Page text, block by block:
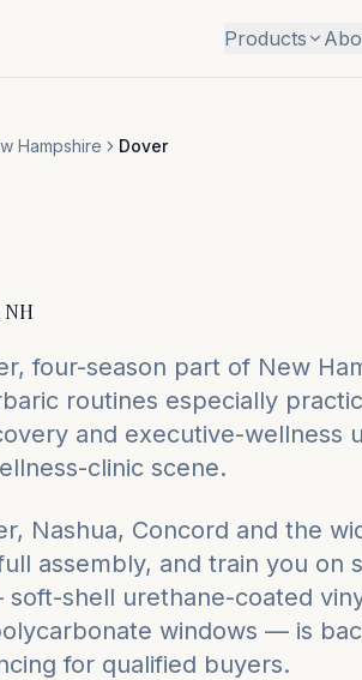
Products
Hampshire Dover
NH
four-season part of New
routines especially
and executive-wellness
clinic scene.
Nashua, Concord and the
assembly, and train you on
shell urethane-coated
windows — is
for qualified buyers.